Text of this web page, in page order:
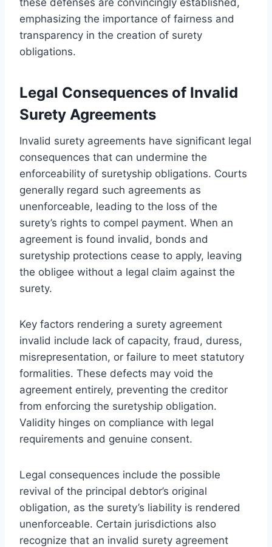
emphasizing the importance of fairness and
transparency in the creation of surety
obligations.
Legal Consequences of Invalid
Surety Agreements
Invalid surety agreements have significant legal
consequences that can undermine the
enforceability of suretyship obligations. Courts
generally regard such agreements as
unenforceable, leading to the loss of the
surety’s rights to compel payment. When an
agreement is found invalid, bonds and
suretyship protections cease to apply, leaving
the obligee without a legal claim against the
surety.
Key factors rendering a surety agreement
invalid include lack of capacity, fraud, duress,
misrepresentation, or failure to meet statutory
formalities. These defects may void the
agreement entirely, preventing the creditor
from enforcing the suretyship obligation.
Validity hinges on compliance with legal
requirements and genuine consent.
Legal consequences include the possible
revival of the principal debtor’s original
obligation, as the surety’s liability is rendered
unenforceable. Certain jurisdictions also
recognize that an invalid surety agreement